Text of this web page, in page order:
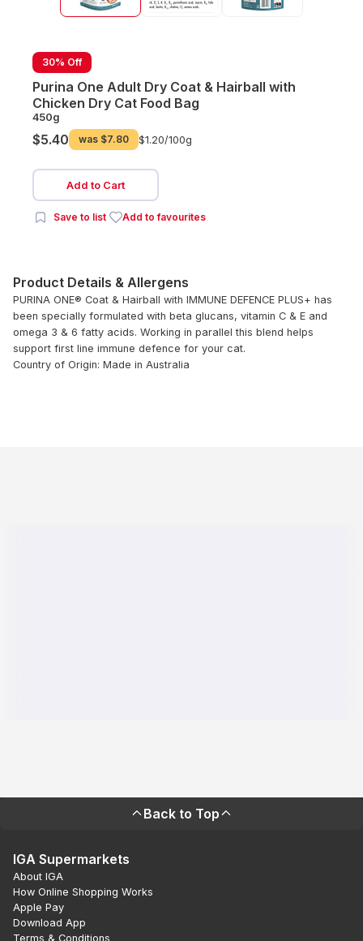
30% Off
Purina One Adult Dry Coat & Hairball with
Chicken Dry Cat Food Bag
450g
$5.40 was $7.80 $1.20/100g
Add to Cart
Save to list Add to favourites
Product Details & Allergens
PURINA ONE® Coat & Hairball with IMMUNE DEFENCE PLUS+ has
been specially formulated with beta glucans, vitamin C & E and
omega 3 & 6 fatty acids. Working in parallel this blend helps
support first line immune defence for your cat.
Country of Origin: Made in Australia
Back to Top
IGA Supermarkets
About IGA
How Online Shopping Works
Apple Pay
Download App
Terms & Conditions